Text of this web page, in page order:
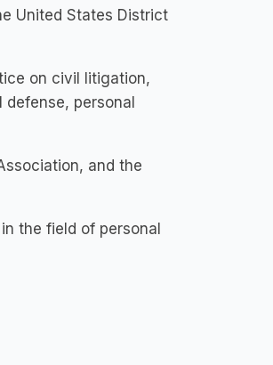
United States District
on civil litigation,
personal
and the
the field of personal